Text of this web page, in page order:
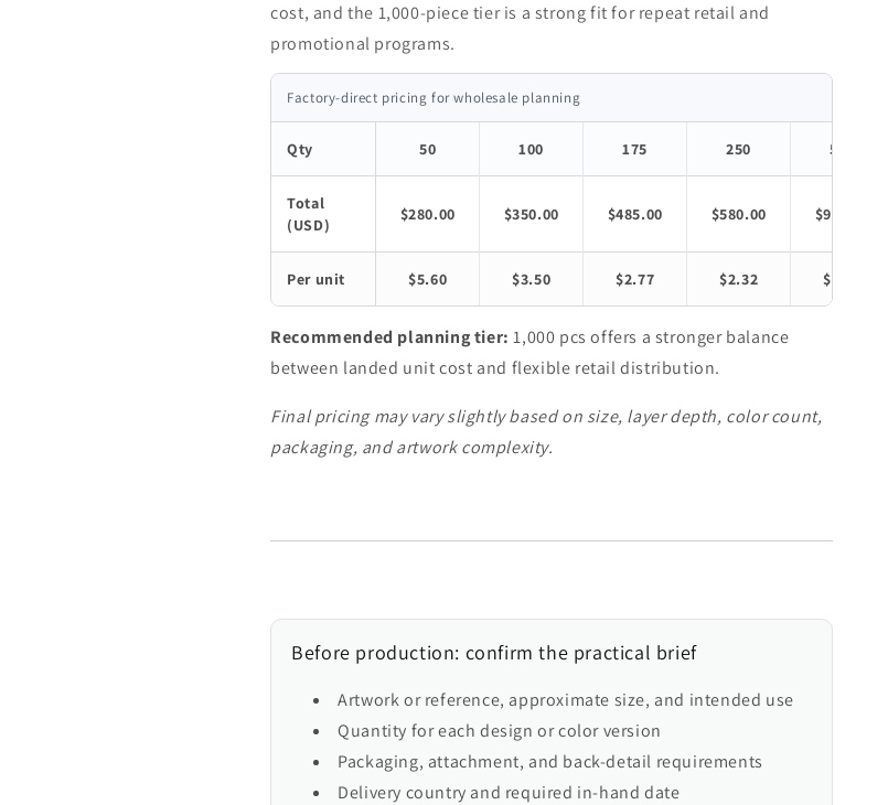
cost, and the 1,000-piece tier is a strong fit for repeat retail and
promotional programs.
Factory-direct pricing for wholesale planning
Qty 50 100 175 250 500
Total
(USD)
$280.00 $350.00 $485.00 $580.00 $980.00
Per unit $5.60 $3.50 $2.77 $2.32 $1.96
Recommended planning tier: 1,000 pcs offers a stronger balance
between landed unit cost and flexible retail distribution.
Final pricing may vary slightly based on size, layer depth, color count,
packaging, and artwork complexity.
Before production: confirm the practical brief
Artwork or reference, approximate size, and intended use
Quantity for each design or color version
Packaging, attachment, and back-detail requirements
Delivery country and required in-hand date